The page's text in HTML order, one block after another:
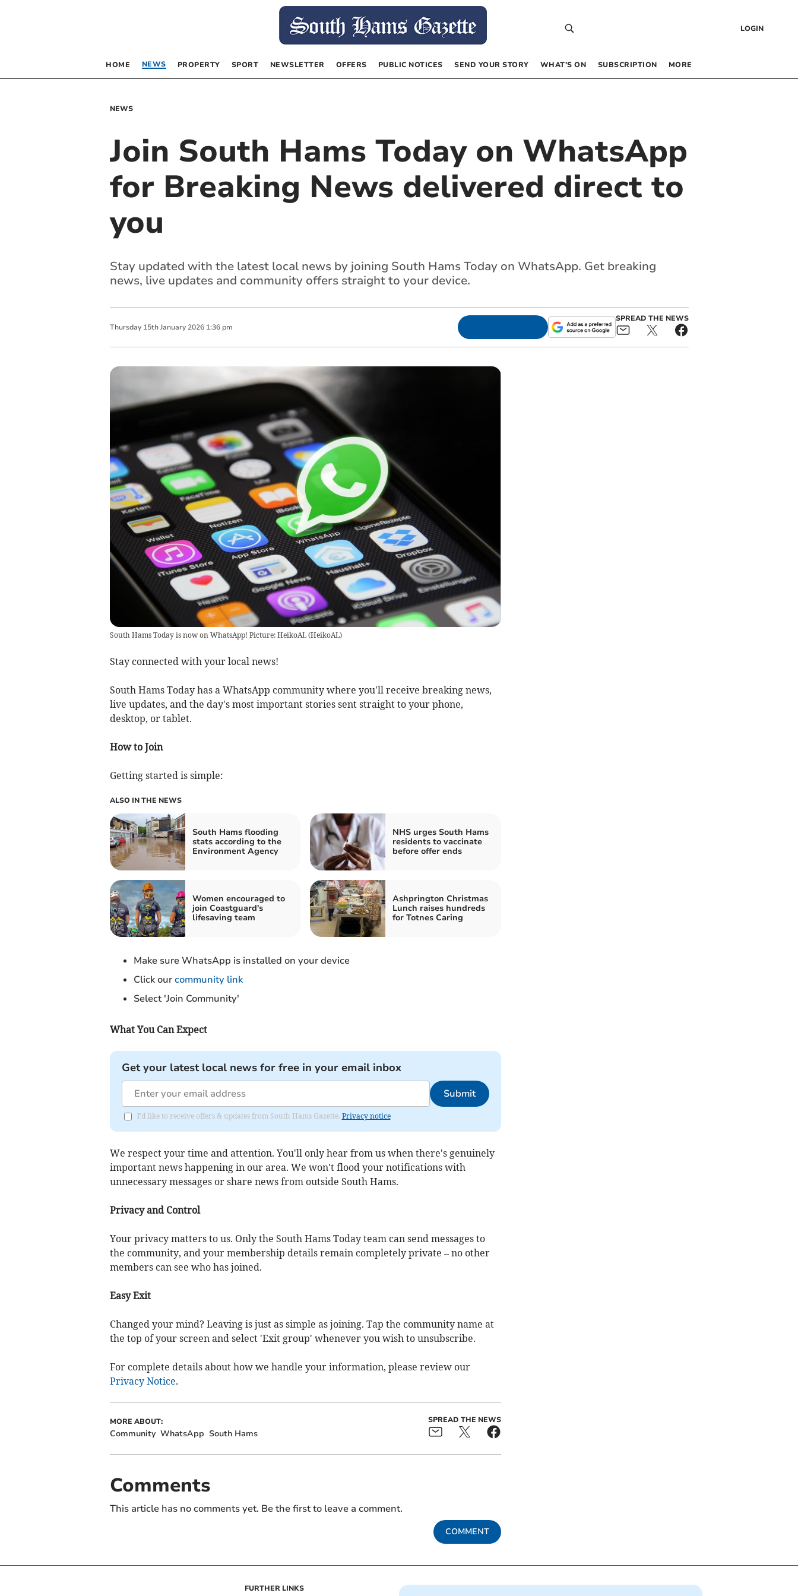
LOGIN
HOME NEWS PROPERTY SPORT NEWSLETTER OFFERS PUBLIC NOTICES SEND YOUR STORY WHAT’S ON SUBSCRIPTION MORE
NEWS
Join South Hams Today on WhatsApp
for Breaking News delivered direct to
you
Stay updated with the latest local news by joining South Hams Today on WhatsApp. Get breaking
news, live updates and community offers straight to your device.
Thursday 15th January 2026 1:36 pm
SPREAD THE NEWS
South Hams Today is now on WhatsApp! Picture: HeikoAL(HeikoAL)
Stay connected with your local news!
South Hams Today has a WhatsApp community where you'll receive breaking news,
live updates, and the day's most important stories sent straight to your phone,
desktop, or tablet.
How to Join
Getting started is simple:
ALSO IN THE NEWS
South Hams flooding
stats according to the
Environment Agency
NHS urges South Hams
residents to vaccinate
before offer ends
Women encouraged to
join Coastguard's
lifesaving team
Ashprington Christmas
Lunch raises hundreds
for Totnes Caring
Make sure WhatsApp is installed on your device
Click ourcommunity link
Select 'Join Community'
What You Can Expect
Get your latest local news for free in your email inbox
Submit
I'd like to receive offers & updates from South Hams Gazette. Privacy notice
We respect your time and attention. You'll only hear from us when there's genuinely
important news happening in our area. We won't flood your notifications with
unnecessary messages or share news from outside South Hams.
Privacy and Control
Your privacy matters to us. Only the South Hams Today team can send messages to
the community, and your membership details remain completely private – no other
members can see who has joined.
Easy Exit
Changed your mind? Leaving is just as simple as joining. Tap the community name at
the top of your screen and select 'Exit group' whenever you wish to unsubscribe.
For complete details about how we handle your information, please review our
Privacy Notice.
MORE ABOUT:
Community WhatsApp South Hams
SPREAD THE NEWS
Comments
This article has no comments yet. Be the first to leave a comment.
COMMENT
FURTHER LINKS